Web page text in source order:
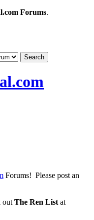
Forums.
Forums! Please post an
out The Ren List at